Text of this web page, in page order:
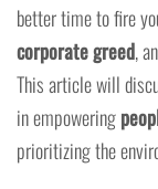
better time to fire
corporate greed,
This article will
in empowering
prioritizing the